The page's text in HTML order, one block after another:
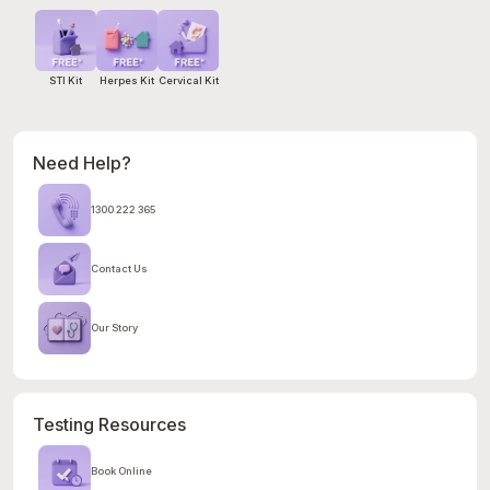
STI Kit Herpes Kit Cervical Kit
Need Help?
1300 222 365
Contact Us
Our Story
Testing Resources
Book Online